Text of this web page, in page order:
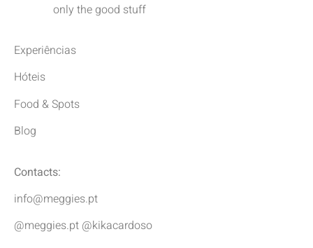
only the good stuff
Experiências
Hóteis
Food & Spots
Blog
Contacts:
info@meggies.pt
@meggies.pt @kikacardoso